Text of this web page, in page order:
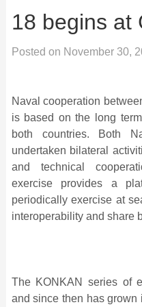
18 begins at
Posted on November 30,
Naval cooperation
is based on the long
both countries. Both
undertaken bilateral
and technical
exercise provides a
periodically exercise at
interoperability and share
The KONKAN series of
and since then has